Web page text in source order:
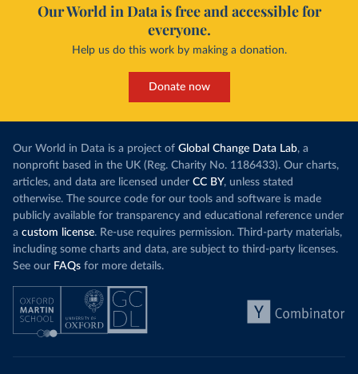
Our World in Data is free and accessible for
everyone.
Help us do this work by making a donation.
Donate now
Our World in Data is a project of Global Change Data Lab, a
nonprofit based in the UK (Reg. Charity No. 1186433). Our charts,
articles, and data are licensed under CC BY, unless stated
otherwise. The source code for our tools and software is made
publicly available for transparency and educational reference under
a custom license. Re-use requires permission. Third-party materials,
including some charts and data, are subject to third-party licenses.
See our FAQs for more details.